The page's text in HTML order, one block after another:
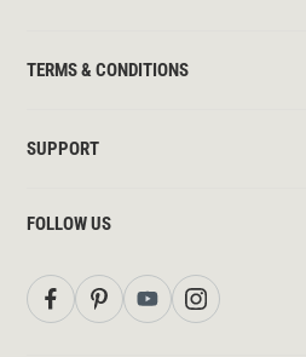
TERMS & CONDITIONS
SUPPORT
FOLLOW US